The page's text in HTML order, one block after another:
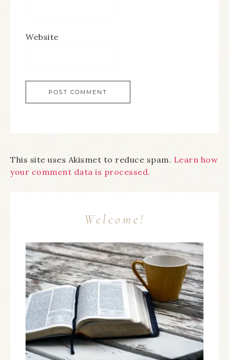
Website
This site uses Akismet to reduce spam. Learn how
your comment data is processed.
Welcome!